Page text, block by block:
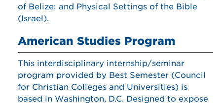
of Belize; and Physical Settings of the Bible
(Israel).
American Studies Program
This interdisciplinary internship/seminar
program provided by Best Semester (Council
for Christian Colleges and Universities) is
based in Washington, D.C. Designed to expose